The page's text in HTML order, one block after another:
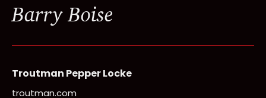
Barry Boise
Troutman Pepper Locke
troutman.com